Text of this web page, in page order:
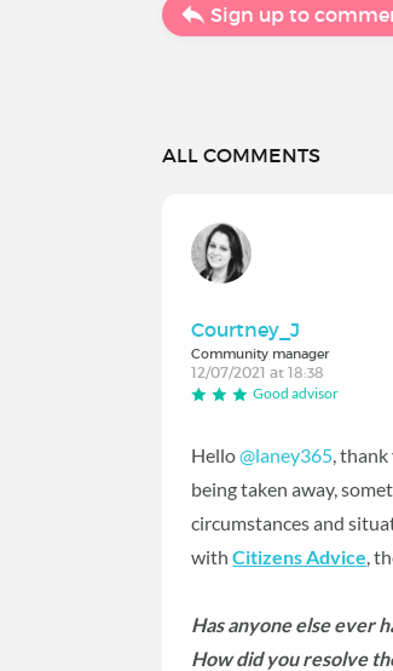
Sign up to
ALL COMMENTS
Courtney_J
Community manager
12/07/2021 at 18:38
Good advisor
Hello@laney365 ‍,
being taken away,
circumstances and
withCitizens Advice ,
Has anyone else ever
How did you resolve